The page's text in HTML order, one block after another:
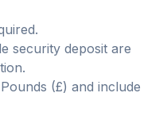
security deposit are
(£) and include